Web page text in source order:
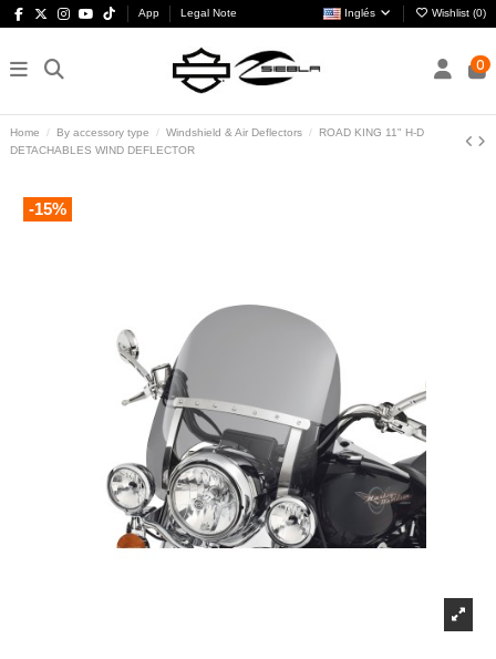
App Legal Note Inglés Wishlist (0)
0
Home By accessory type Windshield & Air Deflectors
ROAD KING 11" H-D
DETACHABLES WIND DEFLECTOR
-15%